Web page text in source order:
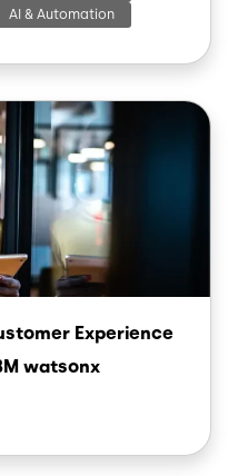
AI & Automation
Experience
watsonx